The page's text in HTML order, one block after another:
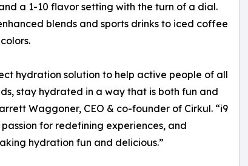
a 1-10 flavor setting with the turn of a dial.
blends and sports drinks to iced coffee
hydration solution to help active people of all
stay hydrated in a way that is both fun and
Waggoner, CEO & co-founder of Cirkul. “i9
passion for redefining experiences, and
hydration fun and delicious.”